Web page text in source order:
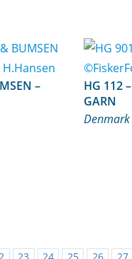
HG 112 – HERI – HIRTSHALS –
GARN
Denmark